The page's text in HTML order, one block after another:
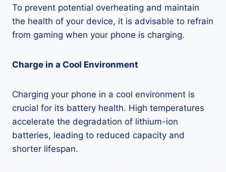
To prevent potential overheating and maintain
the health of your device, it is advisable to refrain
from gaming when your phone is charging.
Charge in a Cool Environment
Charging your phone in a cool environment is
crucial for its battery health. High temperatures
accelerate the degradation of lithium-ion
batteries, leading to reduced capacity and
shorter lifespan.